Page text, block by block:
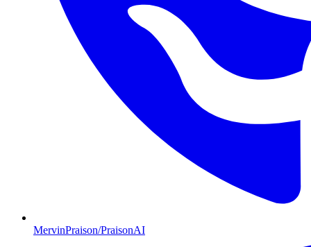
MervinPraison/PraisonAI